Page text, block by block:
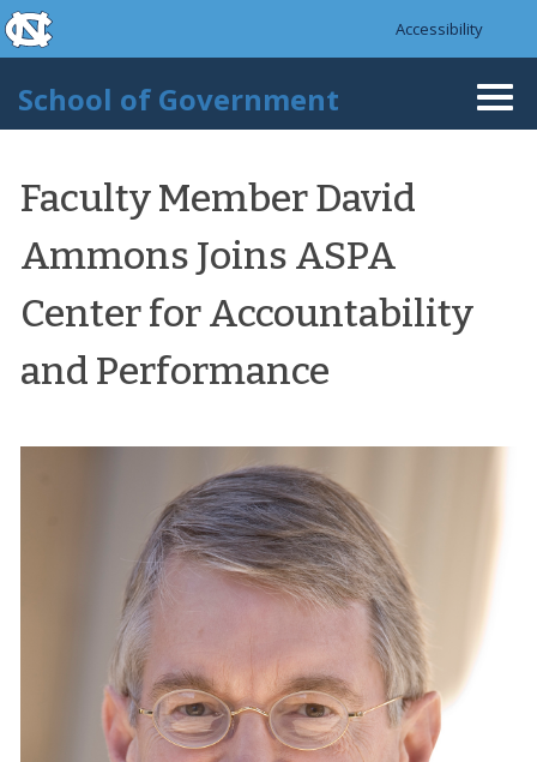
Skip to main content
skip to the end of the global utility bar
Accessibility
School of Government
Faculty Member David
Ammons Joins ASPA
Center for Accountability
and Performance